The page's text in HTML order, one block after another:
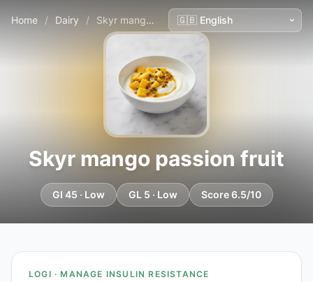
Home / Dairy / Skyr mango passion fruit
Skyr mango passion fruit
GI 45 · Low GL 5 · Low Score 6.5/10
LOGI · MANAGE INSULIN RESISTANCE